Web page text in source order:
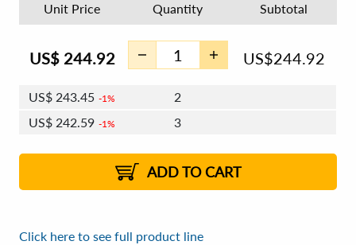
Unit Price Quantity Subtotal
US$ 244.92 US$244.92
US$ 243.45 1%
2
US$ 242.59 1%
3
2%
US$240.51 2% 8 - 11
US$239.65 2% 12+
ADD TO CART
Click here to see full product line